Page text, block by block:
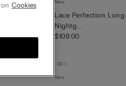
New
Lace Perfection
Nightg...
$109.00
New
Cookies